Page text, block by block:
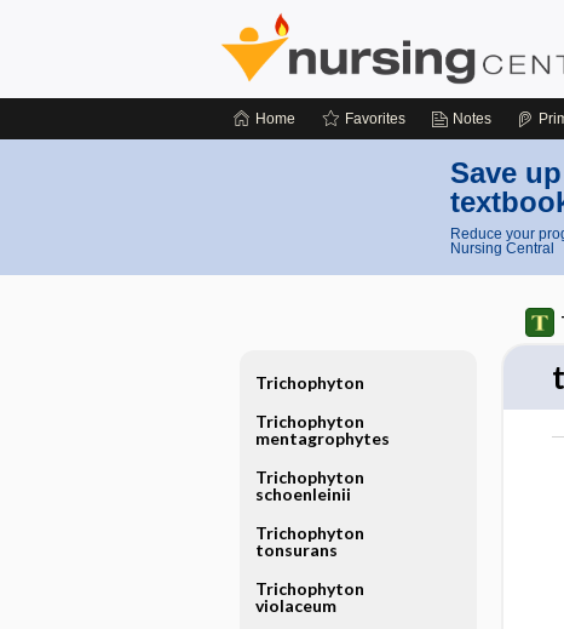
Home Favorites Notes
Save
Reduce your
Nursing Central
Trichophyton
Trichophyton
mentagrophytes
Trichophyton
schoenleinii
Trichophyton
tonsurans
Trichophyton
violaceum